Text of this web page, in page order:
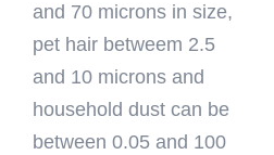
and 70 microns in size,
pet hair betweem 2.5
and 10 microns and
household dust can be
between 0.05 and 100